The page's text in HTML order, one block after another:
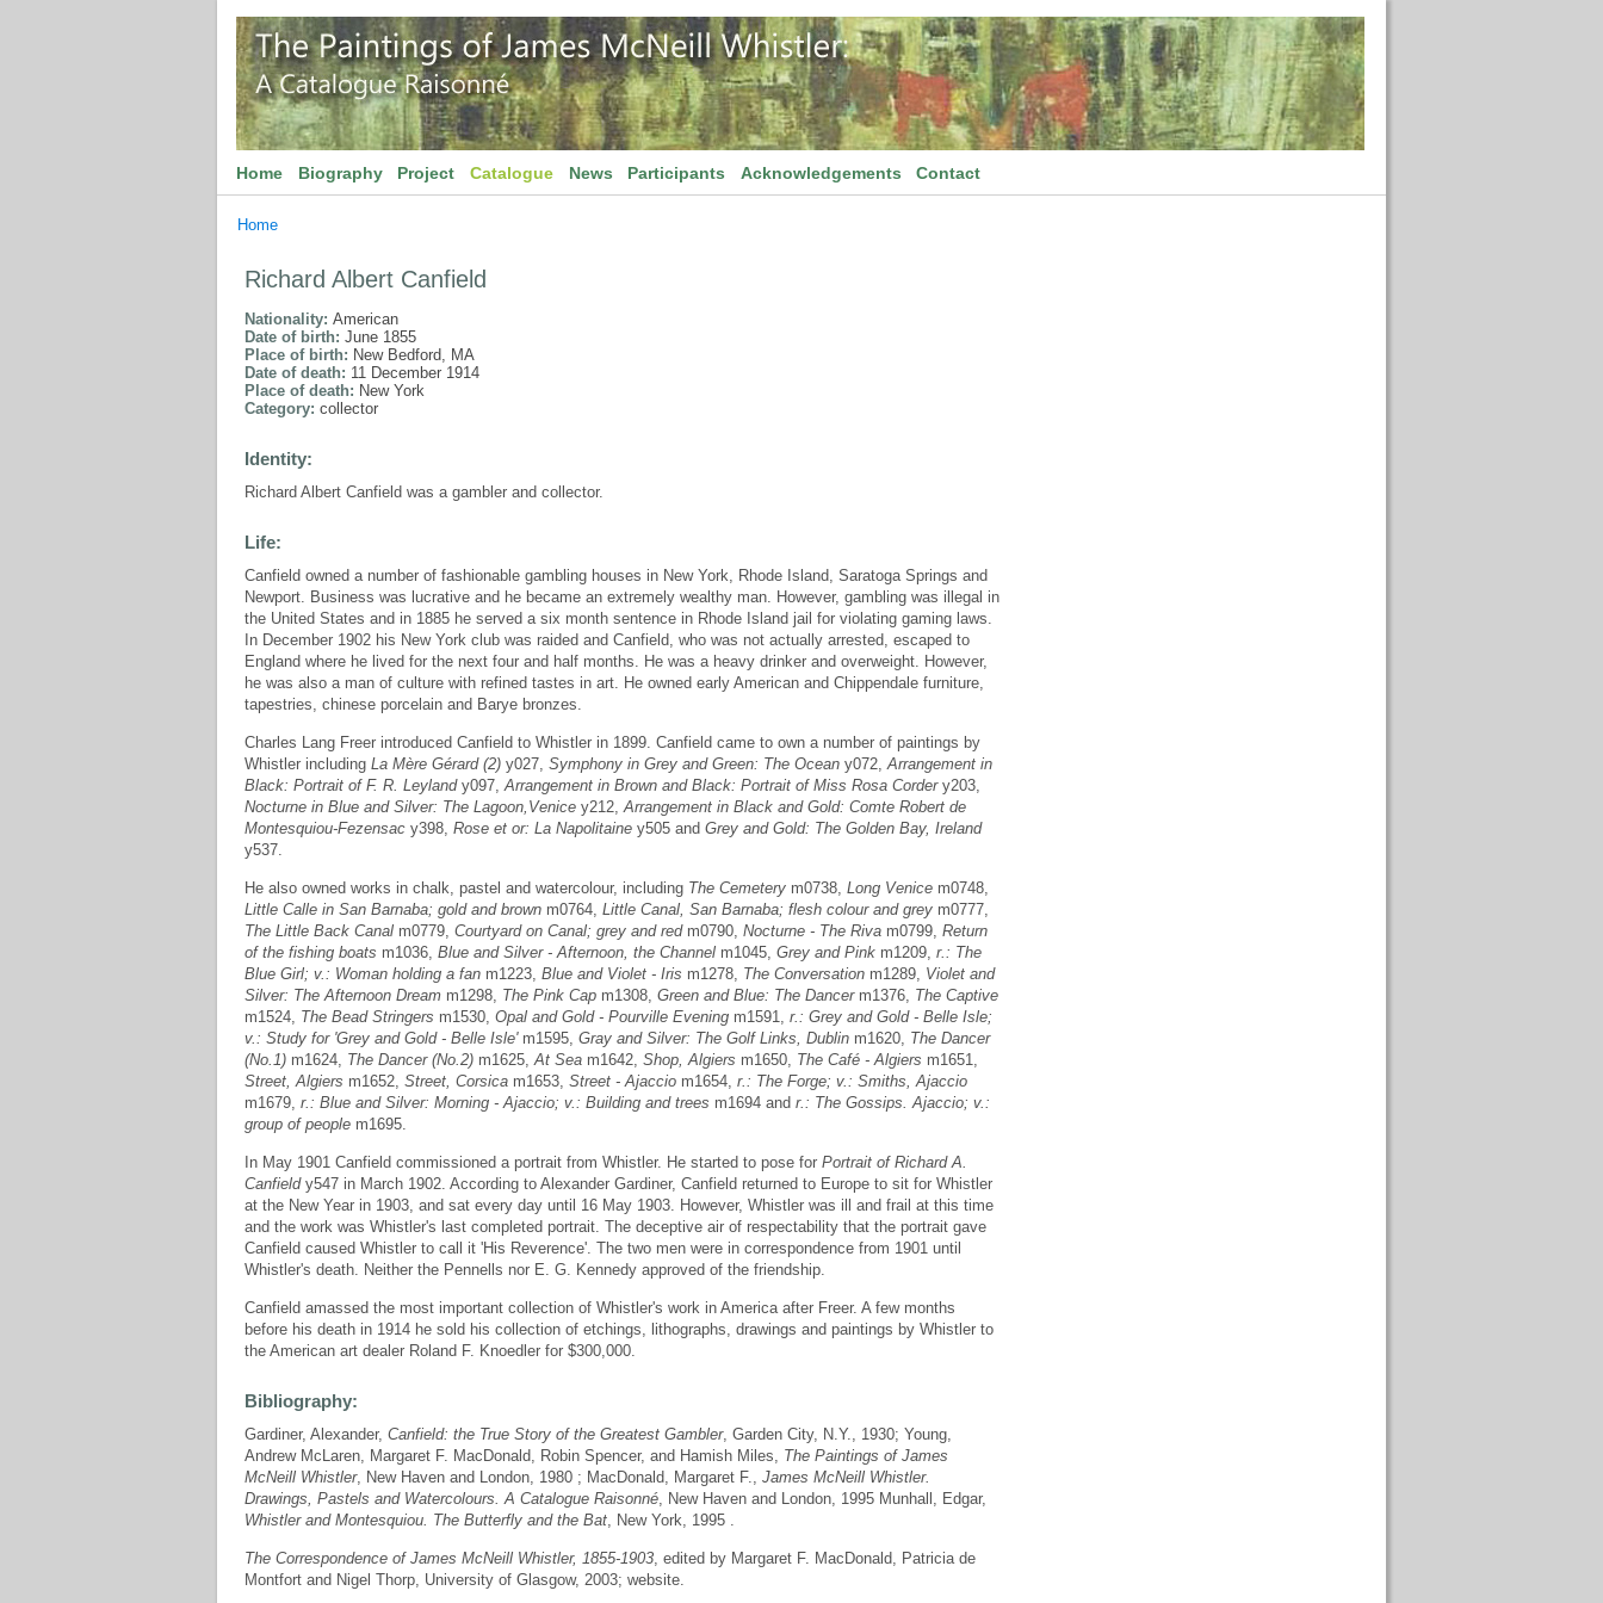
Home Biography Project Catalogue News Participants Acknowledgements Contact
Home
Richard Albert Canfield
Nationality: American
Date of birth: June 1855
Place of birth: New Bedford, MA
Date of death: 11 December 1914
Place of death: New York
Category: collector
Identity:
Richard Albert Canfield was a gambler and collector.
Life:
Canfield owned a number of fashionable gambling houses in New York, Rhode Island, Saratoga Springs and
Newport. Business was lucrative and he became an extremely wealthy man. However, gambling was illegal in
the United States and in 1885 he served a six month sentence in Rhode Island jail for violating gaming laws.
In December 1902 his New York club was raided and Canfield, who was not actually arrested, escaped to
England where he lived for the next four and half months. He was a heavy drinker and overweight. However,
he was also a man of culture with refined tastes in art. He owned early American and Chippendale furniture,
tapestries, chinese porcelain and Barye bronzes.
Charles Lang Freer introduced Canfield to Whistler in 1899. Canfield came to own a number of paintings by
Whistler including La Mère Gérard (2) y027, Symphony in Grey and Green: The Ocean y072,Arrangement in
Black: Portrait of F. R. Leylandy097,Arrangement in Brown and Black: Portrait of Miss Rosa Cordery203,
Nocturne in Blue and Silver: The Lagoon,Venice y212,Arrangement in Black and Gold: Comte Robert de
Montesquiou-Fezensac y398, Rose et or: La Napolitaine y505 and Grey and Gold: The Golden Bay, Ireland
y537.
He also owned works in chalk, pastel and watercolour, including The Cemetery m0738, Long Venice m0748,
Little Calle in San Barnaba; gold and brown m0764, Little Canal, San Barnaba; flesh colour and grey m0777,
The Little Back Canal m0779, Courtyard on Canal; grey and redm0790, Nocturne - The Riva m0799, Return
of the fishing boats m1036, Blue and Silver - Afternoon, the Channel m1045, Grey and Pink m1209, r.: The
Blue Girl; v.: Woman holding a fan m1223, Blue and Violet - Iris m1278, The Conversation m1289, Violet and
Silver: The Afternoon Dream m1298, The Pink Cap m1308, Green and Blue: The Dancerm1376, The Captive
m1524, The Bead Stringers m1530, Opal and Gold - Pourville Evening m1591, r.: Grey and Gold - Belle Isle;
v.: Study for 'Grey and Gold - Belle Isle'm1595, Gray and Silver: The Golf Links, Dublin m1620, The Dancer
(No.1) m1624, The Dancer (No.2) m1625,At Sea m1642, Shop, Algiers m1650, The Café - Algiers m1651,
Street, Algiers m1652, Street, Corsica m1653, Street - Ajaccio m1654, r.: The Forge; v.: Smiths, Ajaccio
m1679, r.: Blue and Silver: Morning - Ajaccio; v.: Building and trees m1694 and r.: The Gossips. Ajaccio; v.:
group of people m1695.
In May 1901 Canfield commissioned a portrait from Whistler. He started to pose for Portrait of Richard A.
Canfieldy547 in March 1902. According to Alexander Gardiner, Canfield returned to Europe to sit for Whistler
at the New Year in 1903, and sat every day until 16 May 1903. However, Whistler was ill and frail at this time
and the work was Whistler's last completed portrait. The deceptive air of respectability that the portrait gave
Canfield caused Whistler to call it 'His Reverence'. The two men were in correspondence from 1901 until
Whistler's death. Neither the Pennells nor E. G. Kennedy approved of the friendship.
Canfield amassed the most important collection of Whistler's work in America after Freer. A few months
before his death in 1914 he sold his collection of etchings, lithographs, drawings and paintings by Whistler to
the American art dealer Roland F. Knoedler for $300,000.
Bibliography:
Gardiner, Alexander, Canfield: the True Story of the Greatest Gambler, Garden City, N.Y., 1930; Young,
Andrew McLaren, Margaret F. MacDonald, Robin Spencer, and Hamish Miles, The Paintings of James
McNeill Whistler, New Haven and London, 1980 ; MacDonald, Margaret F., James McNeill Whistler.
Drawings, Pastels and Watercolours. A Catalogue Raisonné, New Haven and London, 1995 Munhall, Edgar,
Whistler and Montesquiou. The Butterfly and the Bat, New York, 1995 .
The Correspondence of James McNeill Whistler, 1855-1903, edited by Margaret F. MacDonald, Patricia de
Montfort and Nigel Thorp, University of Glasgow, 2003; website.